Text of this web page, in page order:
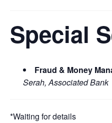
Special
Fraud & Money
Serah, Associated Bank
*Waiting for details